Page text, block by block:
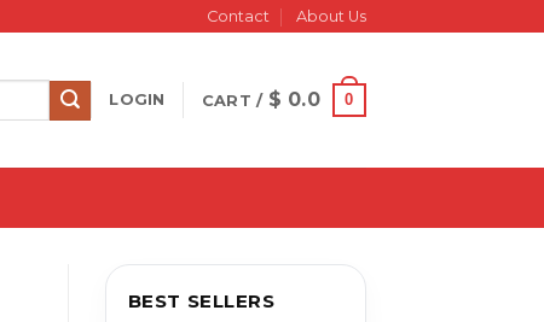
Contact About Us
LOGIN CART / $ 0.0 0
BEST SELLERS